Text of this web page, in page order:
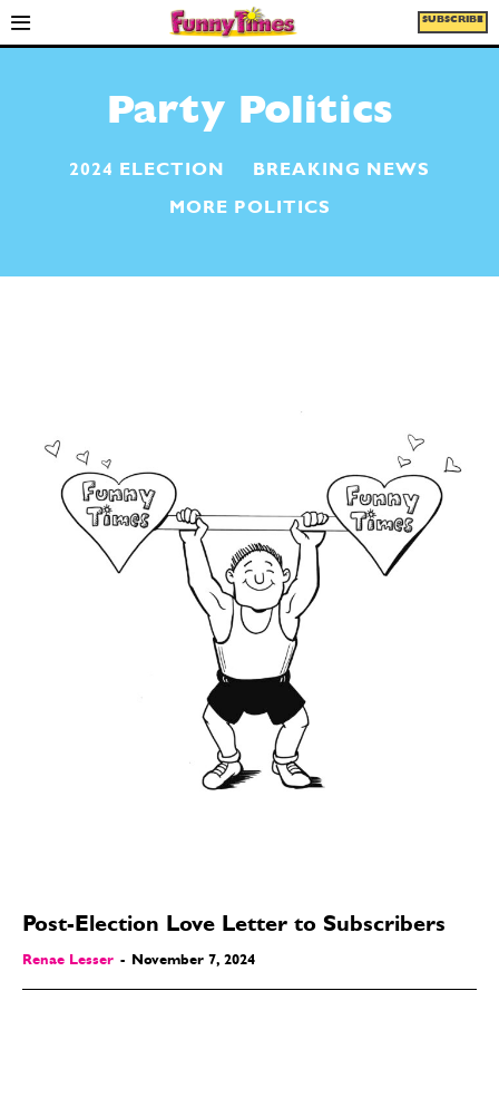
SUBSCRIBE
Party Politics
2024 ELECTION BREAKING NEWS
MORE POLITICS
Post-Election Love Letter to Subscribers
Renae Lesser - November 7, 2024